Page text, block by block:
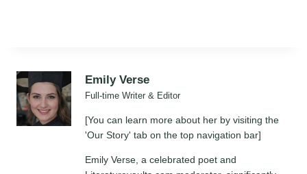
Emily Verse
Full-time Writer & Editor
[You can learn more about her by visiting the
'Our Story' tab on the top navigation bar]
Emily Verse, a celebrated poet and